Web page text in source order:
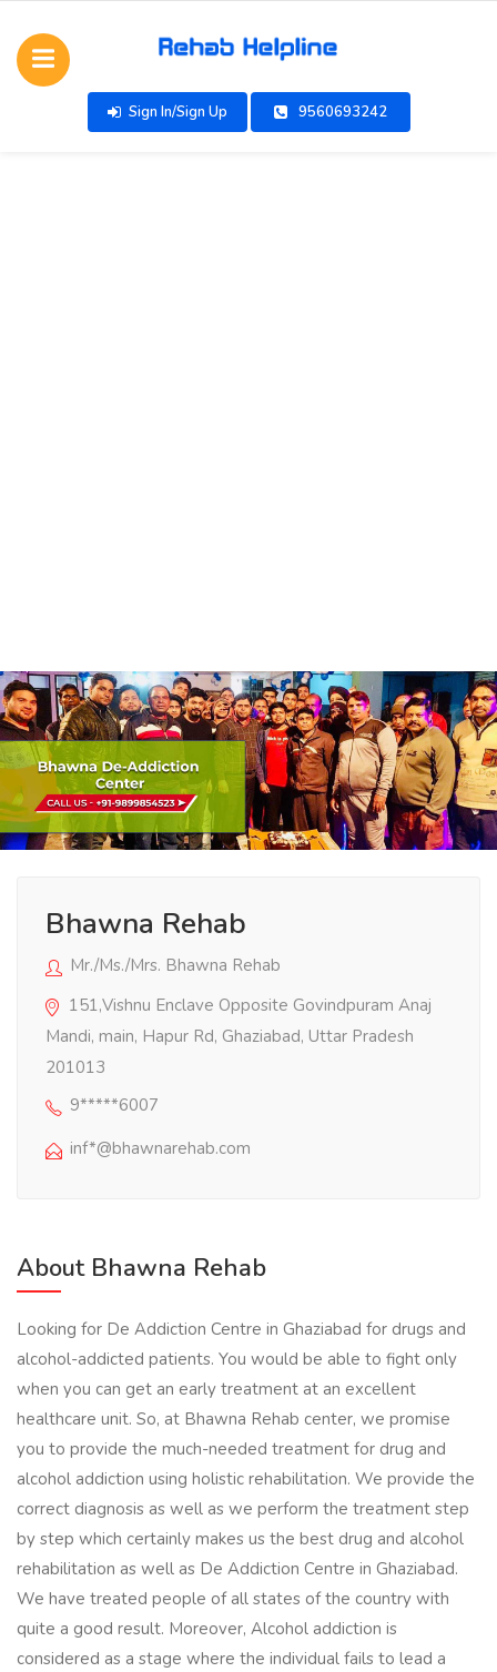
Sign In/Sign Up 9560693242
Bhawna Rehab
Mr./Ms./Mrs. Bhawna Rehab
151,Vishnu Enclave Opposite Govindpuram Anaj
Mandi, main, Hapur Rd, Ghaziabad, Uttar Pradesh
201013
9*****6007
inf*@bhawnarehab.com
About Bhawna Rehab
Looking for De Addiction Centre in Ghaziabad for drugs and
alcohol-addicted patients. You would be able to fight only
when you can get an early treatment at an excellent
healthcare unit. So, at Bhawna Rehab center, we promise
you to provide the much-needed treatment for drug and
alcohol addiction using holistic rehabilitation. We provide the
correct diagnosis as well as we perform the treatment step
by step which certainly makes us the best drug and alcohol
rehabilitation as well as De Addiction Centre in Ghaziabad.
We have treated people of all states of the country with
quite a good result. Moreover, Alcohol addiction is
considered as a stage where the individual fails to lead a